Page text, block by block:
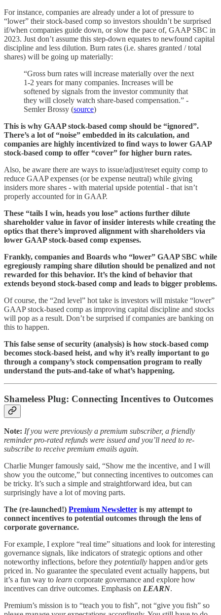
For instance, companies are already under a lot of pressure to
“lower” their stock-based comp so investors shouldn’t be surprised
if/when companies guide down, or slow the pace of, GAAP SBC in
2023. Just don’t assume this step-down equates to newfound capital
discipline and less dilution. Burn rates (i.e. shares granted / total
shares) will be going up materially:
“Gross burn rates will increase materially over the next
1-2 years for many companies. Increases will be
softened by signals from the investor community that
they will closely watch share-based compensation.” -
Semler Brossy (source)
This is why GAAP stock-based comp should be “ignored”.
There’s a lot of “noise” embedded in its calculation, and
companies are highly incentivized to find ways to lower GAAP
stock-based comp to offer “cover” for higher burn rates.
Also, be aware there are ways to issue/adjust/reset equity comp to
reduce GAAP expenses (or be expense neutral) while giving
insiders more shares - with material upside potential - that isn’t
properly accounted for in GAAP.
These “tails I win, heads you lose” actions further dilute
shareholder value in favor of insider interests while creating the
optics that there’s improved alignment with shareholders via
lower GAAP stock-based comp expenses.
Frankly, companies and Boards who “lower” GAAP SBC while
egregiously ramping share dilution should be penalized and not
rewarded for this behavior. It’s the kind of behavior that
extends beyond stock-based comp and leads to bigger problems.
Of course, the “2nd level” hot take is investors will mistake “lower”
GAAP stock-based comp as improving capital discipline and stocks
will pop as a result. Don’t be surprised if companies are banking on
this to happen.
This false sense of security (analysis) is how stock-based comp
becomes stock-based heist, and why it’s really important to go
through a company’s stock compensation program to really
understand the puts-and-take of what’s happening.
Shameless Plug: Connecting Incentives to Outcomes
Note: If you were previously a premium subscriber, a friendly
reminder pro-rated refunds were issued and you’ll need to re-
subscribe to receive premium emails again.
Charlie Munger famously said, “Show me the incentive, and I will
show you the outcome,” but connecting incentives to outcomes can
be tricky. It’s such a simple and straightforward idea, but can
surprisingly have a lot of moving parts.
The (re-launched!) Premium Newsletter is my attempt to
connect incentives to potential outcomes through the lens of
corporate governance.
For example, I explore “real time” situations and look for interesting
governance signals, like indicators of strategic options and other
noteworthy inflections, before they potentially happen and/or gets
priced in. No guarantee the speculated event actually happens, but
it’s a fun way to learn corporate governance and explore how
incentives can drive outcomes. Emphasis on LEARN.
Premium’s mission is to “teach you to fish”, not “give you fish” so